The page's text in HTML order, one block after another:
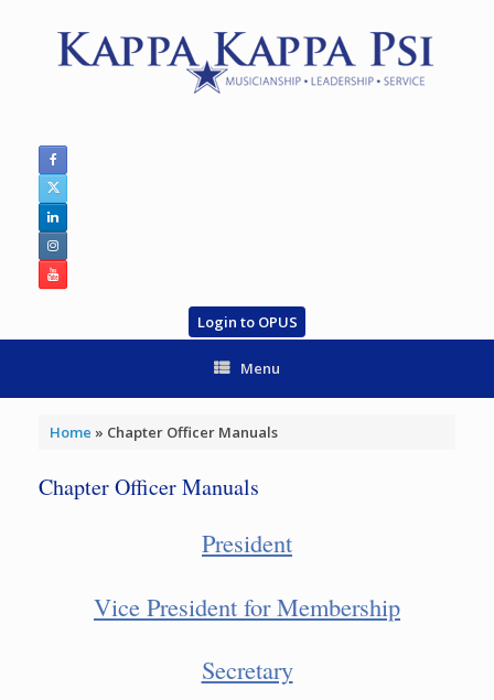
Login to OPUS
Menu
Home » Chapter Officer Manuals
Chapter Officer Manuals
President
Vice President for Membership
Secretary